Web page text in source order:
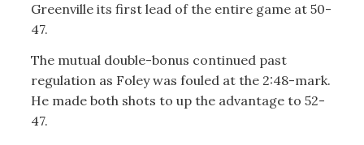
Greenville its first lead of the entire game at 50-
47.
The mutual double-bonus continued past
regulation as Foley was fouled at the 2:48-mark.
He made both shots to up the advantage to 52-
47.